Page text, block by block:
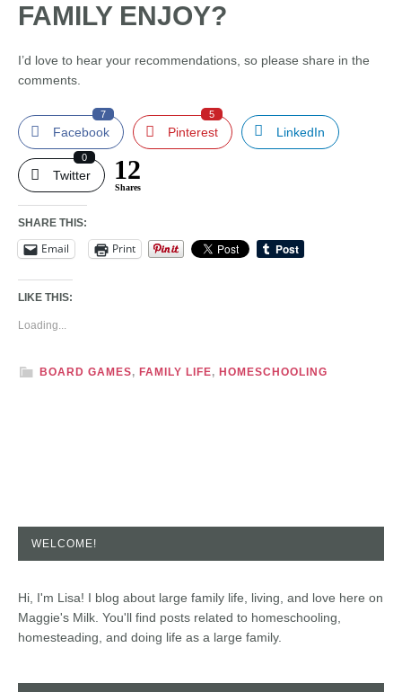
FAMILY ENJOY?
I’d love to hear your recommendations, so please share in the
comments.
Facebook
7
Pinterest
5
LinkedIn
Twitter
0 12
Shares
SHARE THIS:
Email Print
LIKE THIS:
Loading...
BOARD GAMES, FAMILY LIFE, HOMESCHOOLING
WELCOME!
Hi, I'm Lisa! I blog about large family life, living, and love here on
Maggie's Milk. You'll find posts related to homeschooling,
homesteading, and doing life as a large family.